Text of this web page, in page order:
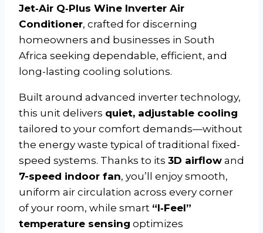
Jet‑Air Q‑Plus Wine Inverter Air
Conditioner, crafted for discerning
homeowners and businesses in South
Africa seeking dependable, efficient, and
long-lasting cooling solutions.
Built around advanced inverter technology,
this unit delivers quiet, adjustable cooling
tailored to your comfort demands—without
the energy waste typical of traditional fixed-
speed systems. Thanks to its 3D airflow and
7-speed indoor fan, you’ll enjoy smooth,
uniform air circulation across every corner
of your room, while smart “I‑Feel”
temperature sensing optimizes